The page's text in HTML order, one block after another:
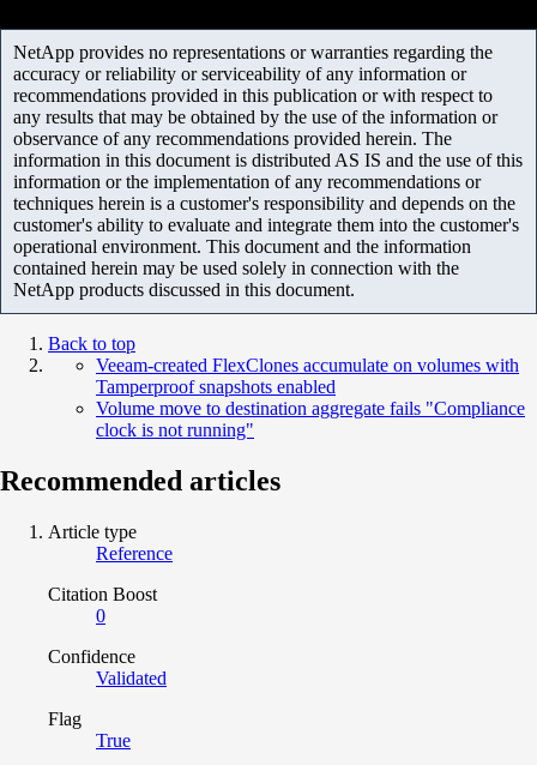
NetApp provides no representations or warranties regarding the
accuracy or reliability or serviceability of any information or
recommendations provided in this publication or with respect to
any results that may be obtained by the use of the information or
observance of any recommendations provided herein. The
information in this document is distributed AS IS and the use of this
information or the implementation of any recommendations or
techniques herein is a customer's responsibility and depends on the
customer's ability to evaluate and integrate them into the customer's
operational environment. This document and the information
contained herein may be used solely in connection with the
NetApp products discussed in this document.
Back to top
Veeam-created FlexClones accumulate on volumes with
Tamperproof snapshots enabled
Volume move to destination aggregate fails "Compliance
clock is not running"
Recommended articles
Article type
Reference
Citation Boost
0
Confidence
Validated
Flag
True